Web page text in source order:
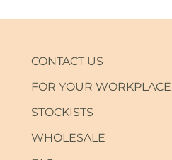
CONTACT US
FOR YOUR WORKPLACE
STOCKISTS
WHOLESALE